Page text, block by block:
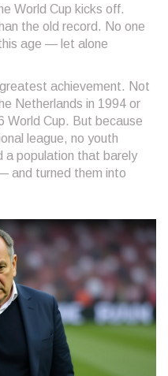
World Cup kicks off.
the old record. No one
age — let alone
achievement. Not
Netherlands in 1994 or
World Cup. But because
league, no youth
a population that barely
and turned them into